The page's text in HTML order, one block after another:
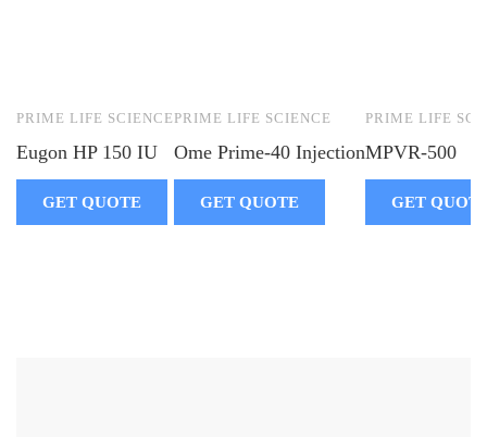
PRIME LIFE SCIENCE
Eugon HP 150 IU
GET QUOTE
PRIME LIFE SCIENCE
Ome Prime-40 Injection
GET QUOTE
PRIME LIFE
MPVR-500
GET